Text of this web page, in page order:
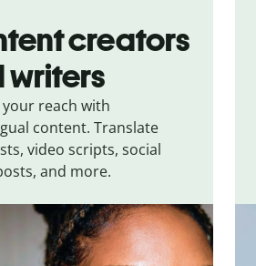
creators
writers
your reach with
content. Translate
video scripts, social
and more.